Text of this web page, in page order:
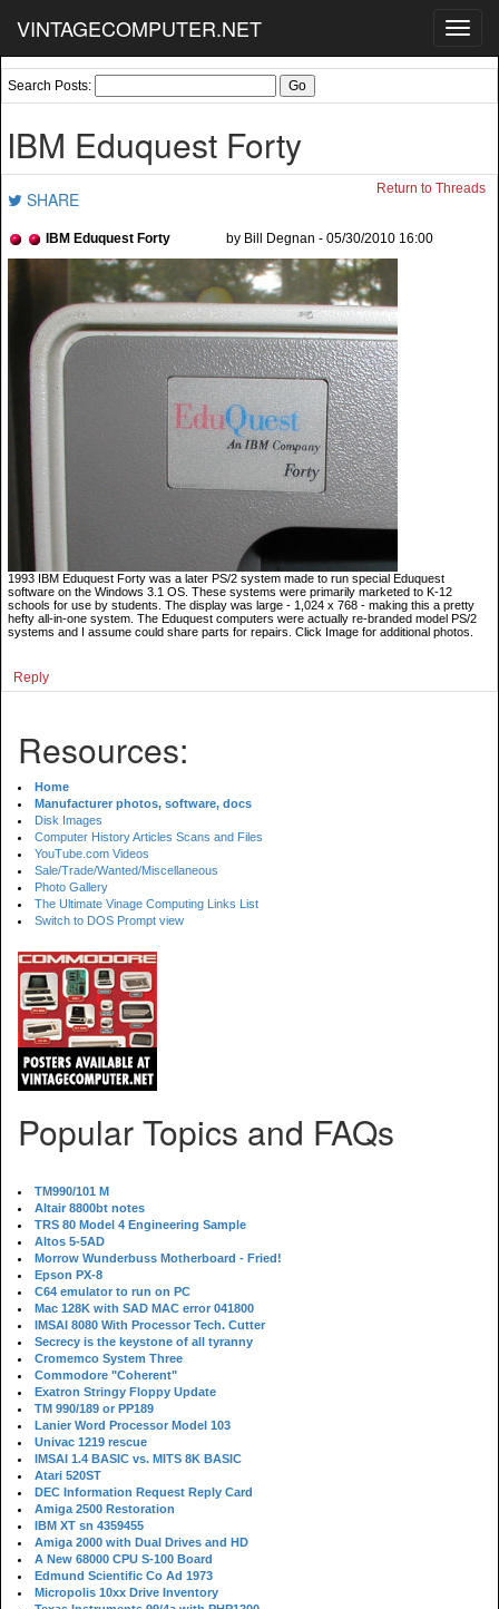
VINTAGECOMPUTER.NET
Search Posts:
IBM Eduquest Forty
SHARE Return to Threads
IBM Eduquest Forty by Bill Degnan - 05/30/2010 16:00
1993 IBM Eduquest Forty was a later PS/2 system made to run special Eduquest
software on the Windows 3.1 OS. These systems were primarily marketed to K-12
schools for use by students. The display was large - 1,024 x 768 - making this a pretty
hefty all-in-one system. The Eduquest computers were actually re-branded model PS/2
systems and I assume could share parts for repairs. Click Image for additional photos.
Reply
Resources:
Home
Manufacturer photos, software, docs
Disk Images
Computer History Articles Scans and Files
YouTube.com Videos
Sale/Trade/Wanted/Miscellaneous
Photo Gallery
The Ultimate Vinage Computing Links List
Switch to DOS Prompt view
Popular Topics and FAQs
TM990/101 M
Altair 8800bt notes
TRS 80 Model 4 Engineering Sample
Altos 5-5AD
Morrow Wunderbuss Motherboard - Fried!
Epson PX-8
C64 emulator to run on PC
Mac 128K with SAD MAC error 041800
IMSAI 8080 With Processor Tech. Cutter
Secrecy is the keystone of all tyranny
Cromemco System Three
Commodore "Coherent"
Exatron Stringy Floppy Update
TM 990/189 or PP189
Lanier Word Processor Model 103
Univac 1219 rescue
IMSAI 1.4 BASIC vs. MITS 8K BASIC
Atari 520ST
DEC Information Request Reply Card
Amiga 2500 Restoration
IBM XT sn 4359455
Amiga 2000 with Dual Drives and HD
A New 68000 CPU S-100 Board
Edmund Scientific Co Ad 1973
Micropolis 10xx Drive Inventory